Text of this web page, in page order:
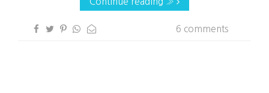
6 comments